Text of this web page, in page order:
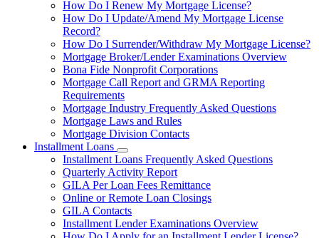
How Do I Renew My Mortgage License?
How Do I Update/Amend My Mortgage License
Record?
How Do I Surrender/Withdraw My Mortgage License?
Mortgage Broker/Lender Examinations Overview
Bona Fide Nonprofit Corporations
Mortgage Call Report and GRMA Reporting
Requirements
Mortgage Industry Frequently Asked Questions
Mortgage Laws and Rules
Mortgage Division Contacts
Installment Loans
Subnavigation
toggle
for
Installment
Loans
Installment Loans Frequently Asked Questions
Quarterly Activity Report
GILA Per Loan Fees Remittance
Online or Remote Loan Closings
GILA Contacts
Installment Lender Examinations Overview